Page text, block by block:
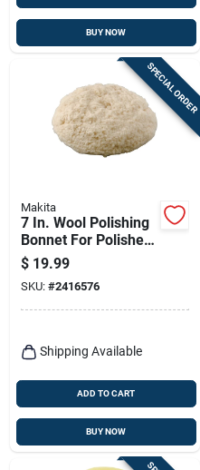
BUY NOW
SPECIAL ORDER
Makita
7 In. Wool Polishing
Bonnet For Polishers
Model 192629-7
$ 19.99
SKU: #2416576
Shipping Available
ADD TO CART
BUY NOW